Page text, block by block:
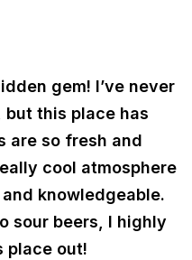
gem! I’ve never
but this place has
are so fresh and
cool atmosphere
knowledgeable.
sour beers, I highly
place out!